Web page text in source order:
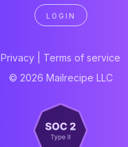
LOGIN
Privacy
Terms of service
© 2026 Mailrecipe LLC